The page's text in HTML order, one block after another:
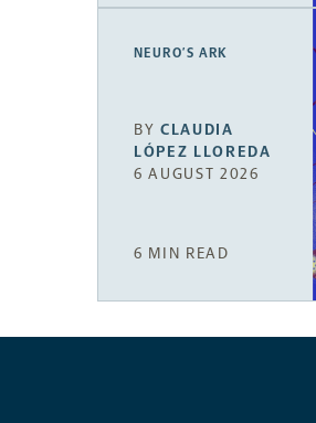
NEURO’S ARK
BYCLAUDIA
LÓPEZ LLOREDA
6 AUGUST 2026
6 MIN READ